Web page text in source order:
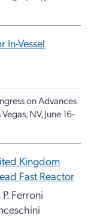
In-Vessel
on Advances
Vegas, NV, June 16-
Kingdom
Fast Reactor
Ferroni